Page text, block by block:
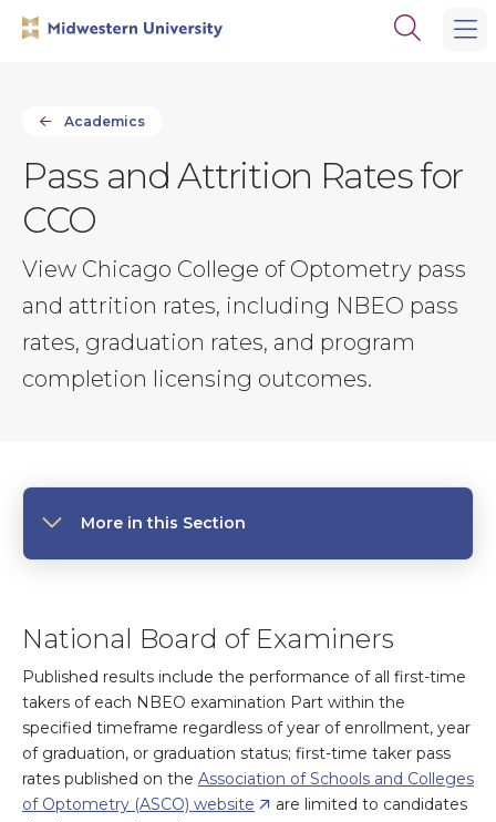
Open
Academics
Pass and Attrition Rates for
CCO
View Chicago College of Optometry pass
and attrition rates, including NBEO pass
rates, graduation rates, and program
completion licensing outcomes.
More in this Section
National Board of Examiners
Published results include the performance of all first-time
takers of each NBEO examination Part within the
specified timeframe regardless of year of enrollment, year
of graduation, or graduation status; first-time taker pass
rates published on the Association of Schools and Colleges
of Optometry (ASCO) website
are limited to candidates